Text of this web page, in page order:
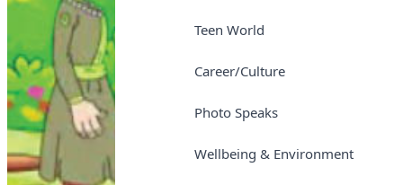
Teen World
Career/Culture
Photo Speaks
Wellbeing & Environment